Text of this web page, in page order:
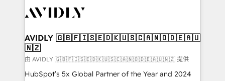
CRM and webdesign (We focus on EMEA - USA
AVIDLY 🇬🇧🇫🇮🇸🇪🇩🇰🇺🇸🇨🇦🇳🇴🇩🇪🇦🇺
🇳🇿
由 AVIDLY 🇬🇧🇫🇮🇸🇪🇩🇰🇺🇸🇨🇦🇳🇴🇩🇪🇦🇺🇳🇿 提供
HubSpot’s 5x Global Partner of the Year and 2024